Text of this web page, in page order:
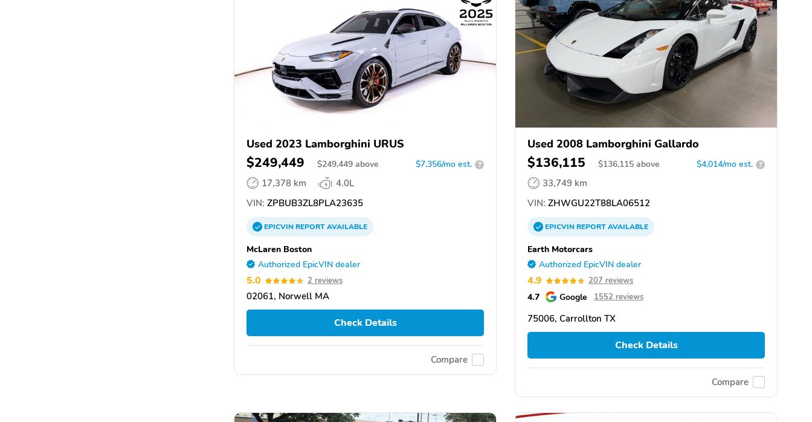
Used 2023 Lamborghini URUS
$249,449 $249,449 above $7,356/mo est. ?
17,378 km
4.0L
VIN: ZPBUB3ZL8PLA23635
EPICVINREPORTAVAILABLE
McLaren Boston
Authorized EpicVIN dealer
5.0 2 reviews
02061, Norwell MA
Check Details
Compare
Used 2008 Lamborghini Gallardo
$136,115 $136,115 above $4,014/mo est. ?
33,749 km
VIN: ZHWGU22T88LA06512
EPICVINREPORTAVAILABLE
Earth Motorcars
Authorized EpicVIN dealer
4.9 207 reviews
4.7 Google 1552 reviews
75006, Carrollton TX
Check Details
Compare